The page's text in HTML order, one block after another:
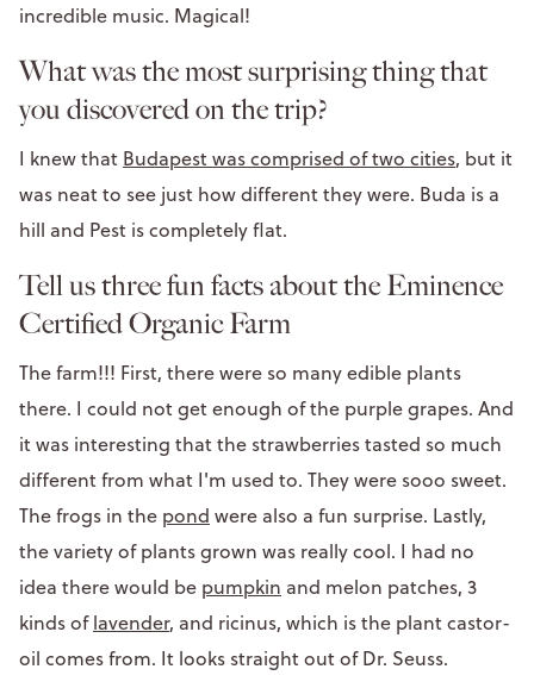
incredible music. Magical!
What was the most surprising thing that
you discovered on the trip?
I knew that Budapest was comprised of two cities, but it
was neat to see just how different they were. Buda is a
hill and Pest is completely flat.
Tell us three fun facts about the Eminence
Certified Organic Farm
The farm!!! First, there were so many edible plants
there. I could not get enough of the purple grapes. And
it was interesting that the strawberries tasted so much
different from what I'm used to. They were sooo sweet.
The frogs in the pond were also a fun surprise. Lastly,
the variety of plants grown was really cool. I had no
idea there would be pumpkin and melon patches, 3
kinds oflavender, and ricinus, which is the plant castor-
oil comes from. It looks straight out of Dr. Seuss.